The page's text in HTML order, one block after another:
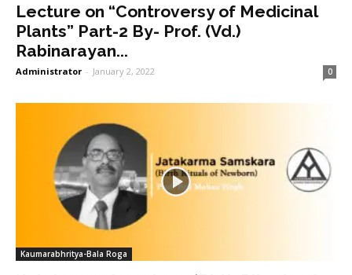
Lecture on “Controversy of Medicinal
Plants” Part-2 By- Prof. (Vd.)
Rabinarayan...
Administrator - January 2, 2022 0
Kaumarabhritya-Bala Roga